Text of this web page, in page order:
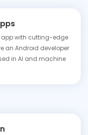
app with cutting-edge
an Android developer
in AI and machine